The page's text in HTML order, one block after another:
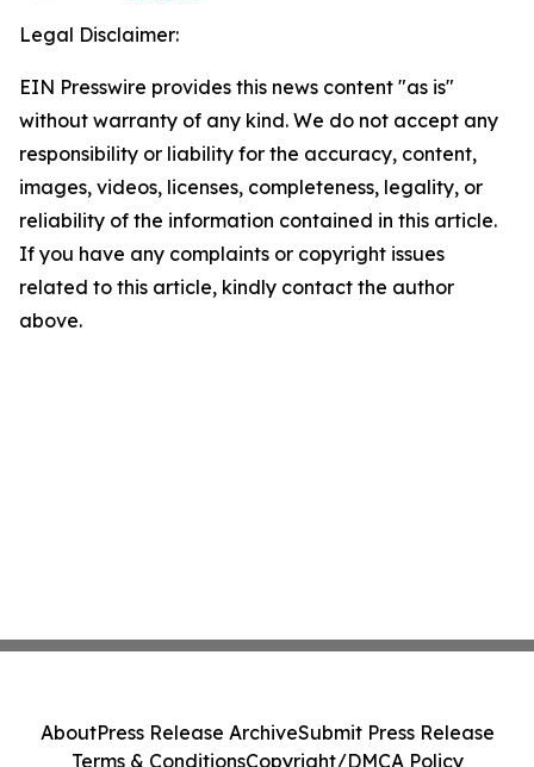
Legal Disclaimer:
EIN Presswire provides this news content "as is"
without warranty of any kind. We do not accept any
responsibility or liability for the accuracy, content,
images, videos, licenses, completeness, legality, or
reliability of the information contained in this article.
If you have any complaints or copyright issues
related to this article, kindly contact the author
above.
AboutPress Release ArchiveSubmit Press Release
Terms & ConditionsCopyright/DMCA Policy